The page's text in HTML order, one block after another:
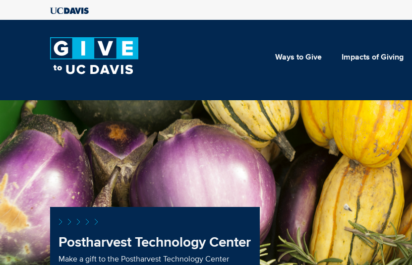
Ways to Give Impacts of Giving
Postharvest Technology Center
Make a gift to the Postharvest Technology Center